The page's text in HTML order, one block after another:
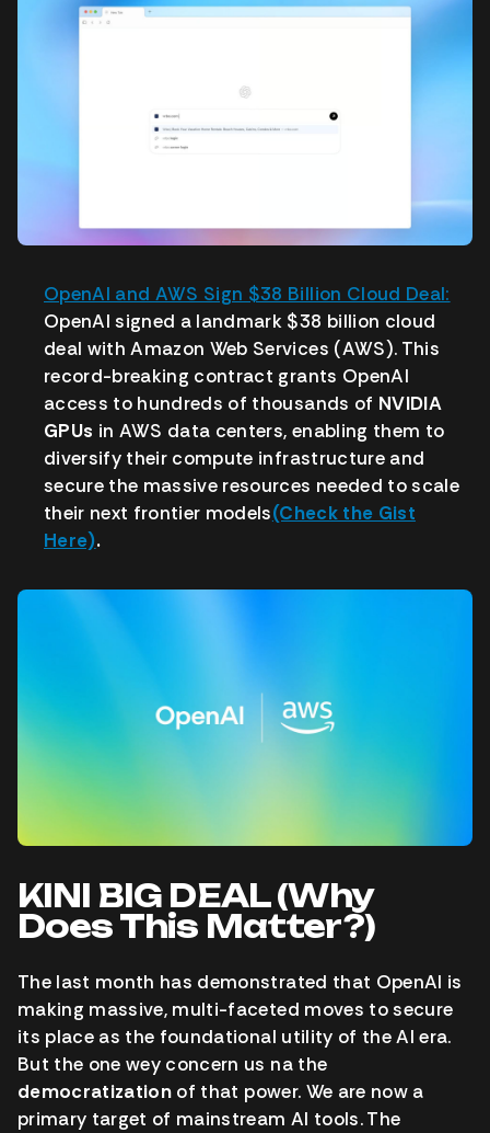
OpenAI and AWS Sign $38 Billion Cloud Deal:
OpenAI signed a landmark $38 billion cloud
deal with Amazon Web Services (AWS). This
record-breaking contract grants OpenAI
access to hundreds of thousands of NVIDIA
GPUs in AWS data centers, enabling them to
diversify their compute infrastructure and
secure the massive resources needed to scale
their next frontier models(Check the Gist
Here).
KINI BIG DEAL (Why
Does This Matter?)
The last month has demonstrated that OpenAI is
making massive, multi-faceted moves to secure
its place as the foundational utility of the AI era.
But the one wey concern us na the
democratization of that power. We are now a
primary target of mainstream AI tools. The